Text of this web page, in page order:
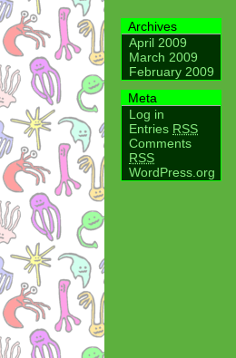
Archives
April 2009
March 2009
February 2009
Meta
Log in
Entries RSS
Comments
RSS
WordPress.org